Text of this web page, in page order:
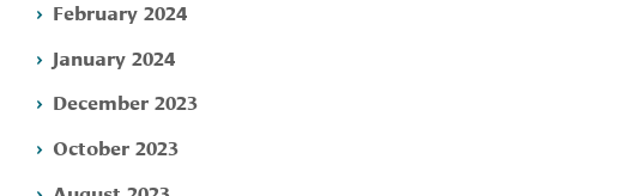
February 2024
January 2024
December 2023
October 2023